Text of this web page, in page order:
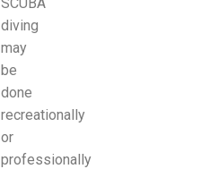
diving
may
be
done
recreationally
or
professionally